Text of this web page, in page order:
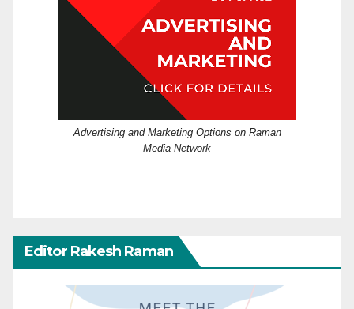
Advertising and Marketing Options on Raman
Media Network
Editor Rakesh Raman